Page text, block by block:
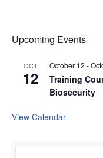
Upcoming Events
OCT
12
October 12 -
Training
Biosecurity
View Calendar